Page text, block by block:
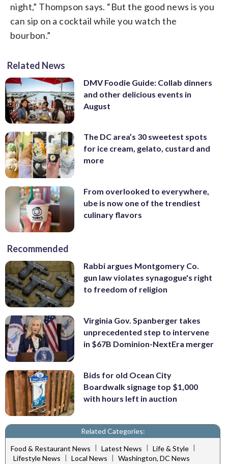
night,” Thompson says. “But the good news is you
can sip on a cocktail while you watch the
bourbon.”
Related News
DMV Foodie Guide: Collab dinners
and other delicious events in
August
The DC area’s 30 sweetest spots
for ice cream, gelato, custard and
more
From overlooked to everywhere,
ube is now one of the trendiest
culinary flavors
Recommended
Rabbi argues Montgomery Co.
gun law violates synagogue's right
to freedom of religion
Virginia Gov. Spanberger takes
unprecedented step to intervene
in $67B Dominion-NextEra merger
Bids for old Ocean City
Boardwalk signage top $1,000
with hours left in auction
Related Categories:
Food & Restaurant News | Latest News | Life & Style |
Lifestyle News | Local News | Washington, DC News